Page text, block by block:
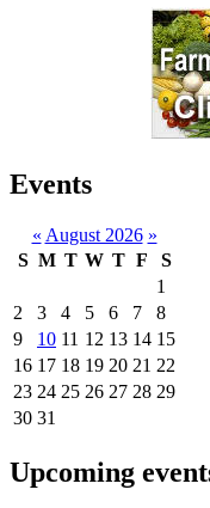
Events
« August 2026 »
S M T W T F
S
1
2
3 4 5 6 7
8
9
10 11 12 13 14 15
16 17 18 19 20 21 22
23 24 25 26 27 28 29
30 31
Upcoming